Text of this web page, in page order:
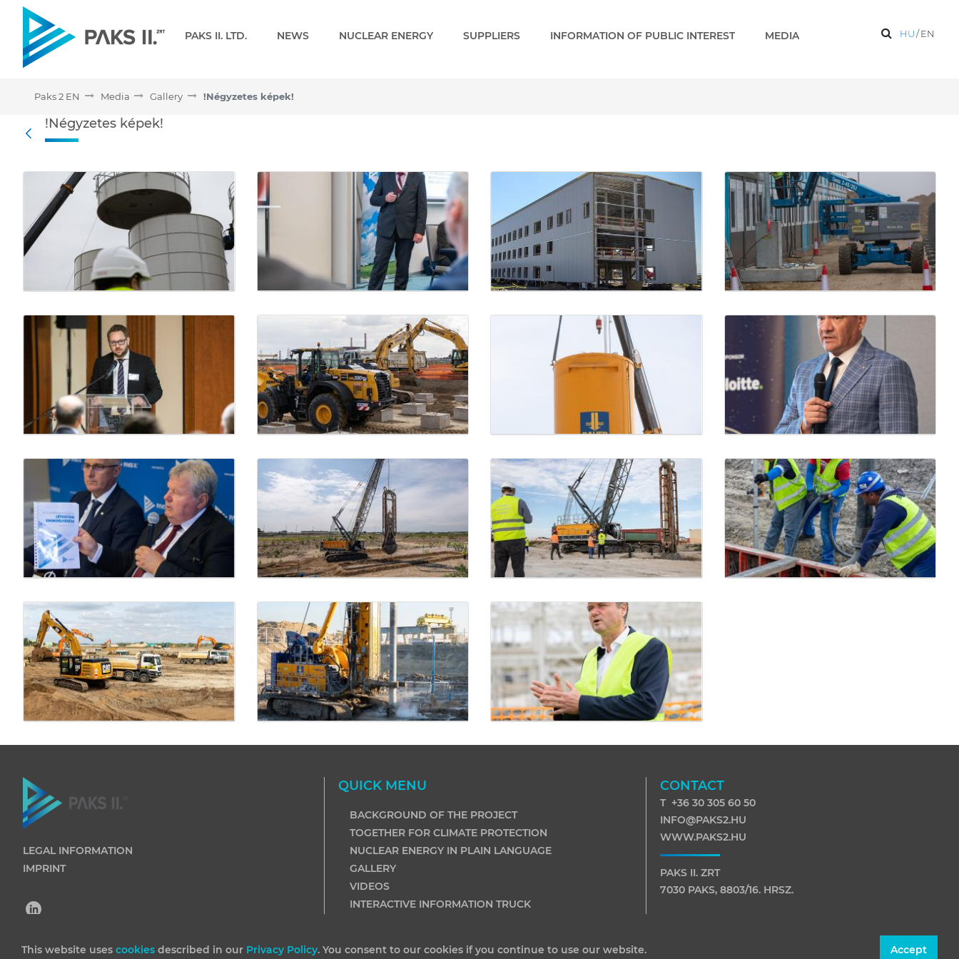
This website uses cookies described in our Privacy Policy. You consent to our cookies if you continue to use our website. Accept
PAKS II. LTD. NEWS NUCLEAR ENERGY SUPPLIERS INFORMATION OF PUBLIC INTEREST MEDIA HU/EN
Paks 2 EN Media Gallery !Négyzetes képek!
!Négyzetes képek! - Gallery - Paks 2 EN
!Négyzetes képek!
Media Gallery
LEGAL INFORMATION
IMPRINT
QUICK MENU
BACKGROUND OF THE PROJECT
TOGETHER FOR CLIMATE PROTECTION
NUCLEAR ENERGY IN PLAIN LANGUAGE
GALLERY
VIDEOS
INTERACTIVE INFORMATION TRUCK
CONTACT
T +36 30 305 60 50
INFO@PAKS2.HU
WWW.PAKS2.HU
PAKS II. ZRT
7030 PAKS, 8803/16. HRSZ.